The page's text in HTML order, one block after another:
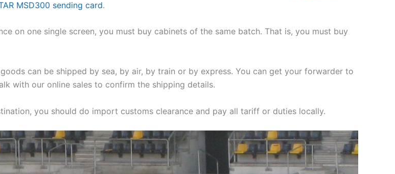
MSD300 sending card.
on one single screen, you must buy cabinets of the same batch. That is, you must buy
can be shipped by sea, by air, by train or by express. You can get your forwarder to
with our online sales to confirm the shipping details.
you should do import customs clearance and pay all tariff or duties locally.